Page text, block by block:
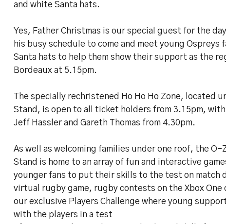
and white Santa hats.
Yes, Father Christmas is our special guest for the
his busy schedule to come and meet young Ospreys
Santa hats to help them show their support as the
Bordeaux at 5.15pm.
The specially rechristened Ho Ho Ho Zone, located
Stand, is open to all ticket holders from 3.15pm, with
Jeff Hassler and Gareth Thomas from 4.30pm.
As well as welcoming families under one roof, the O-
Stand is home to an array of fun and interactive
younger fans to put their skills to the test on match
virtual rugby game, rugby contests on the Xbox One
our exclusive Players Challenge where young
with the players in a test